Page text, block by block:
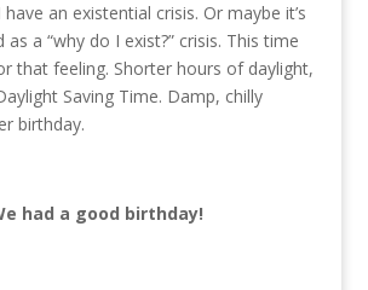
an existential crisis. Or maybe it’s
a “why do I exist?” crisis. This time
that feeling. Shorter hours of daylight,
Saving Time. Damp, chilly
birthday.
had a good birthday!